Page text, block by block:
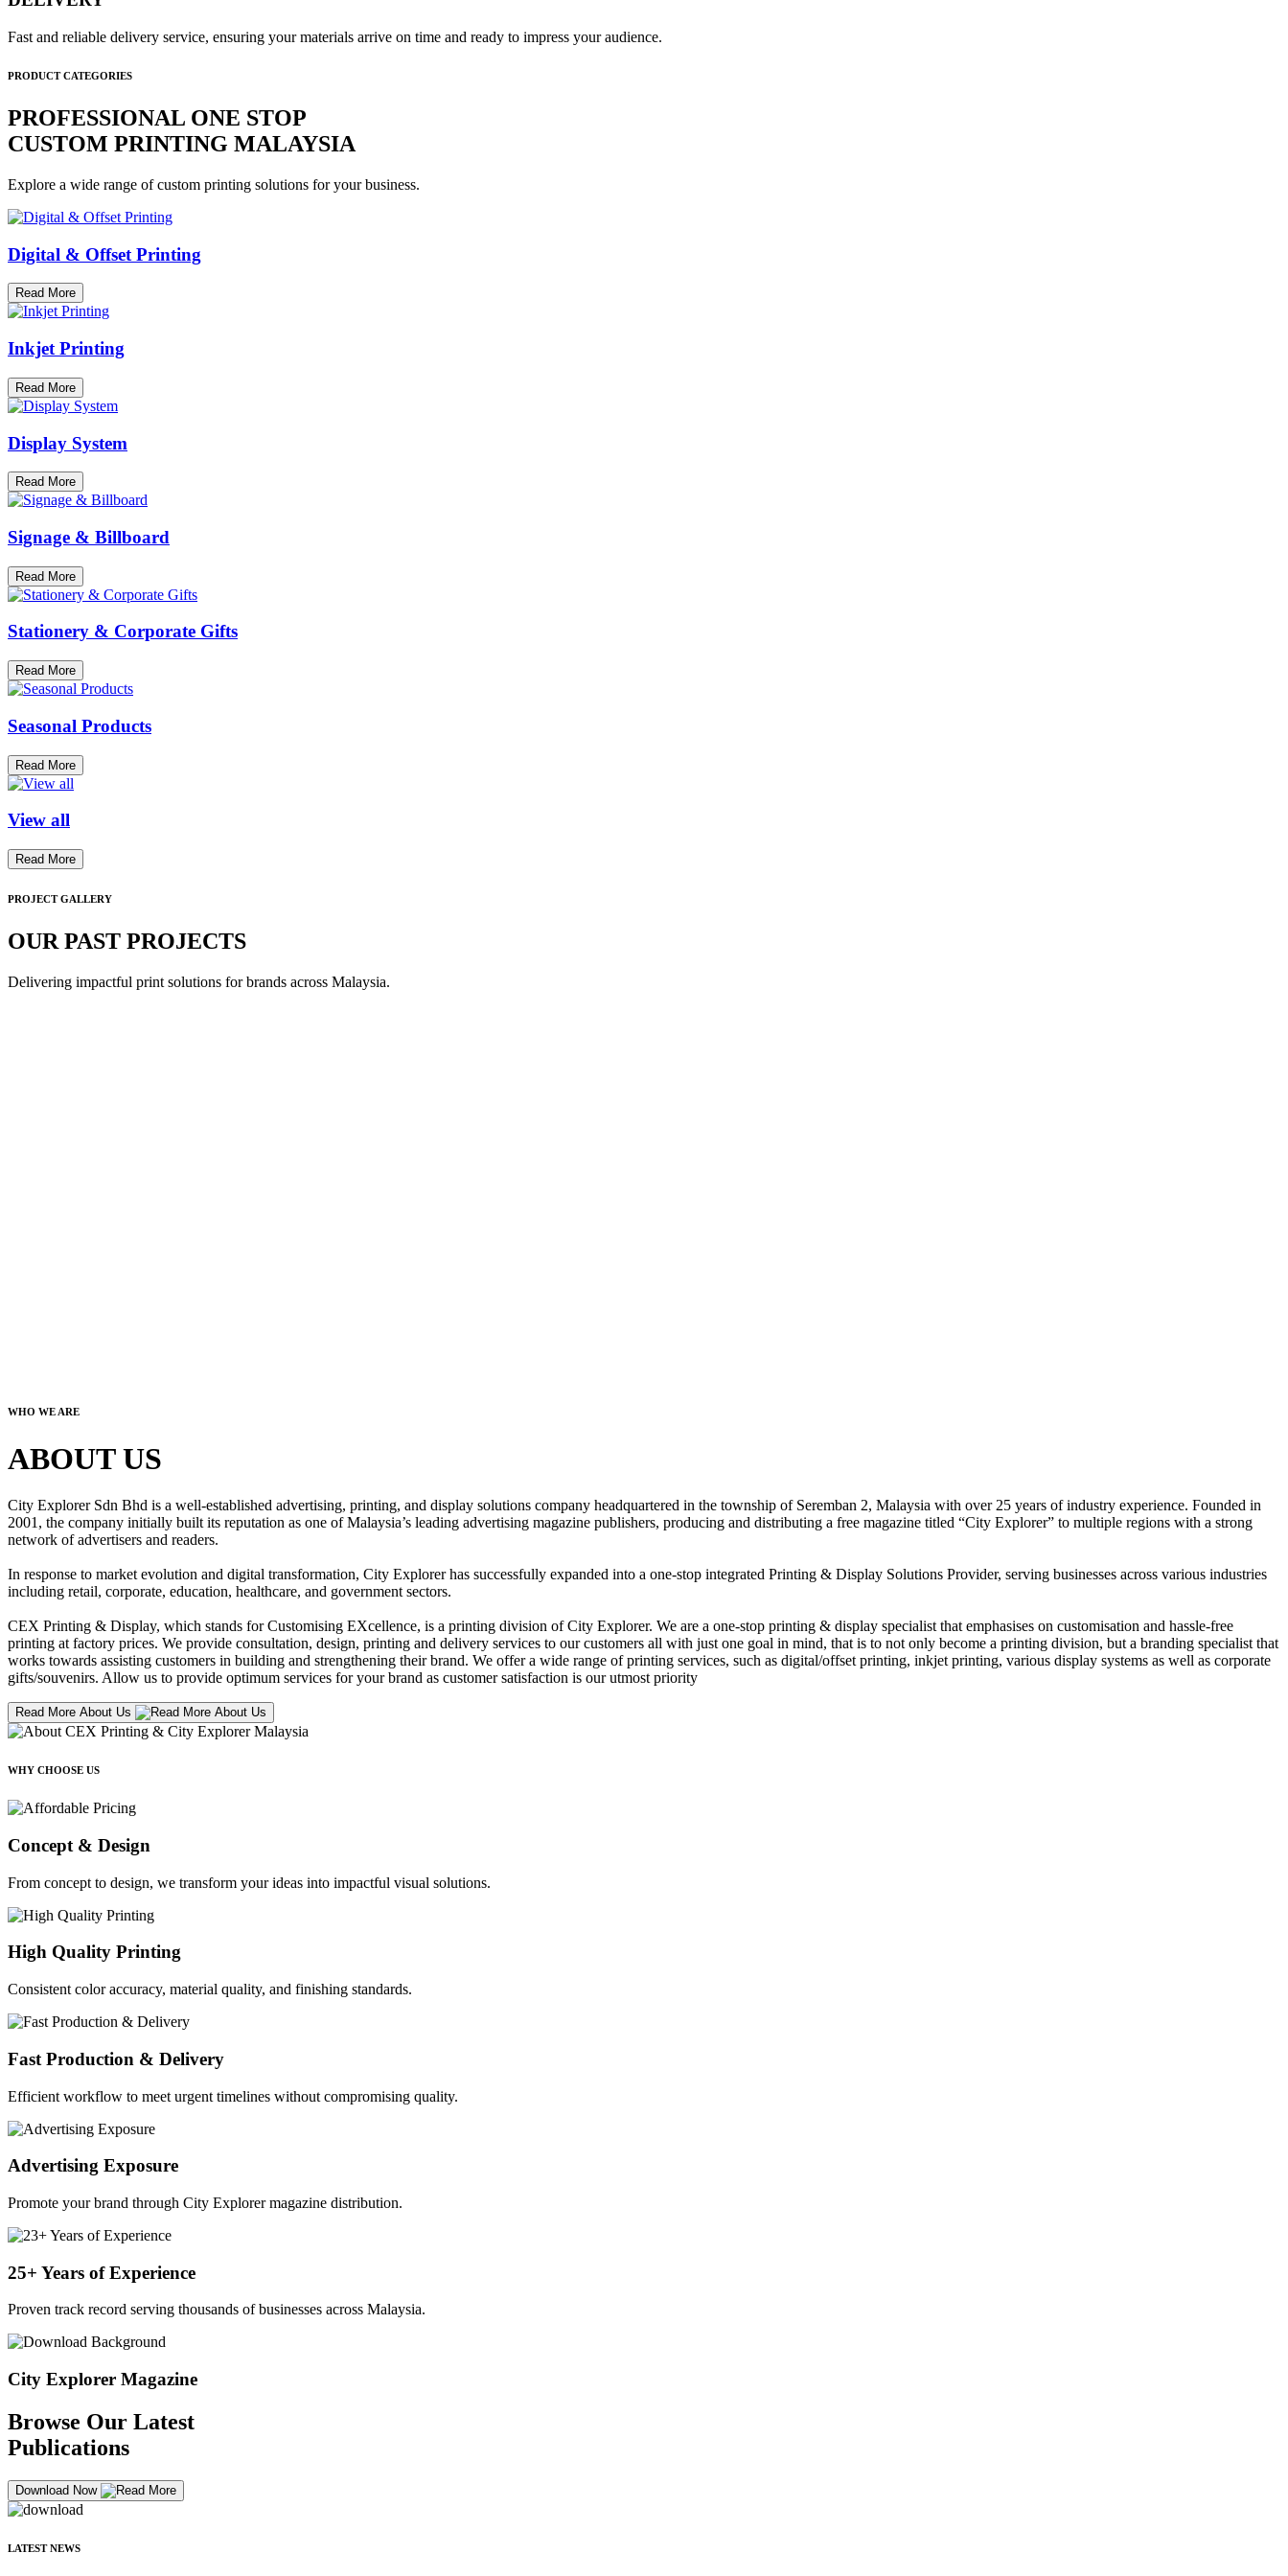
Fast and reliable delivery service, ensuring your materials arrive on time and ready to impress your audience.
PRODUCT CATEGORIES
PROFESSIONAL ONE STOP
CUSTOM PRINTING MALAYSIA
Explore a wide range of custom printing solutions for your business.
Digital & Offset Printing
Read More
Inkjet Printing
Read More
Display System
Read More
Signage & Billboard
Read More
Stationery & Corporate Gifts
Read More
Seasonal Products
Read More
View all
Read More
PROJECT GALLERY
OUR PAST PROJECTS
Delivering impactful print solutions for brands across Malaysia.
WHO WE ARE
ABOUT US
City Explorer Sdn Bhd is a well-established advertising, printing, and display solutions company headquartered in the township of Seremban 2, Malaysia with over 25 years of industry experience. Founded in
2001, the company initially built its reputation as one of Malaysia’s leading advertising magazine publishers, producing and distributing a free magazine titled “City Explorer” to multiple regions with a strong
network of advertisers and readers.
In response to market evolution and digital transformation, City Explorer has successfully expanded into a one-stop integrated Printing & Display Solutions Provider, serving businesses across various industries
including retail, corporate, education, healthcare, and government sectors.
CEX Printing & Display, which stands for Customising EXcellence, is a printing division of City Explorer. We are a one-stop printing & display specialist that emphasises on customisation and hassle-free
printing at factory prices. We provide consultation, design, printing and delivery services to our customers all with just one goal in mind, that is to not only become a printing division, but a branding specialist that
works towards assisting customers in building and strengthening their brand. We offer a wide range of printing services, such as digital/offset printing, inkjet printing, various display systems as well as corporate
gifts/souvenirs. Allow us to provide optimum services for your brand as customer satisfaction is our utmost priority
Read More About Us
WHY CHOOSE US
Concept & Design
From concept to design, we transform your ideas into impactful visual solutions.
High Quality Printing
Consistent color accuracy, material quality, and finishing standards.
Fast Production & Delivery
Efficient workflow to meet urgent timelines without compromising quality.
Advertising Exposure
Promote your brand through City Explorer magazine distribution.
25+ Years of Experience
Proven track record serving thousands of businesses across Malaysia.
City Explorer Magazine
Browse Our Latest
Publications
Download Now
LATEST NEWS